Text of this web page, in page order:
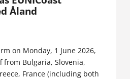
Åland
on Monday, 1 June 2026,
Bulgaria, Slovenia,
France (including both